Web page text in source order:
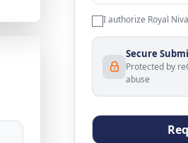
I authorize Royal
Secure
Protected by
abuse